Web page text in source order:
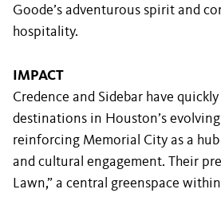
Goode’s adventurous spirit and
hospitality.
IMPACT
Credence and Sidebar have
destinations in Houston’s
reinforcing Memorial City as a
and cultural engagement. Their
Lawn,” a central greenspace